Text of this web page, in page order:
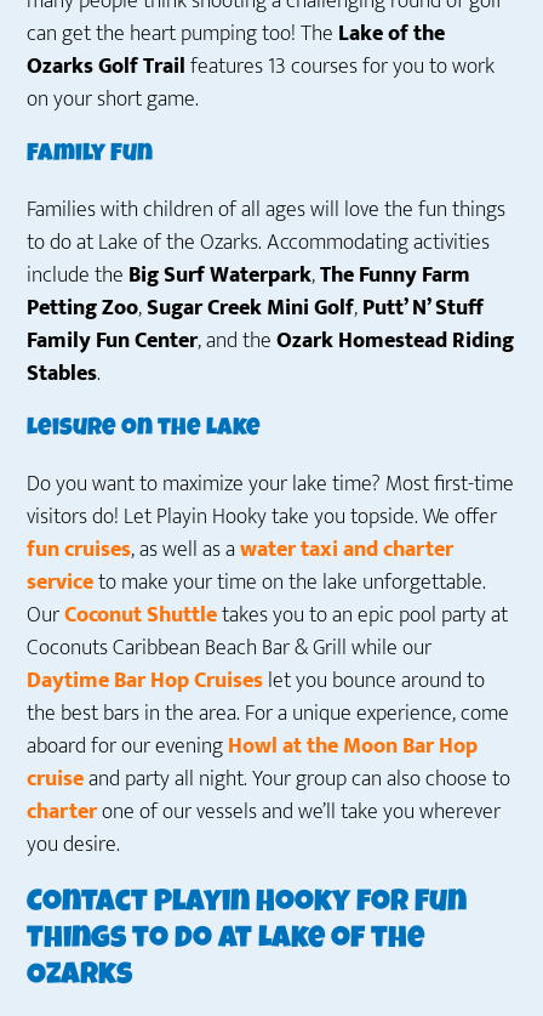
can get the heart pumping too! The Lake of the
Ozarks Golf Trailfeatures 13 courses for you to work
on your short game.
Family Fun
Families with children of all ages will love the fun things
to do at Lake of the Ozarks. Accommodating activities
include the Big Surf Waterpark,The Funny Farm
Petting Zoo,Sugar Creek Mini Golf,Putt’ N’ Stuff
Family Fun Center, and theOzark Homestead Riding
Stables.
Leisure on the Lake
Do you want to maximize your lake time? Most first-time
visitors do! Let Playin Hooky take you topside. We offer
fun cruises, as well as awater taxi and charter
serviceto make your time on the lake unforgettable.
OurCoconut Shuttletakes you to an epic pool party at
Coconuts Caribbean Beach Bar & Grill while our
Daytime Bar Hop Cruiseslet you bounce around to
the best bars in the area. For a unique experience, come
aboard for our eveningHowl at the Moon Bar Hop
cruiseand party all night. Your group can also choose to
charterone of our vessels and we’ll take you wherever
you desire.
Contact Playin Hooky for Fun
Things to Do at Lake of the
Ozarks